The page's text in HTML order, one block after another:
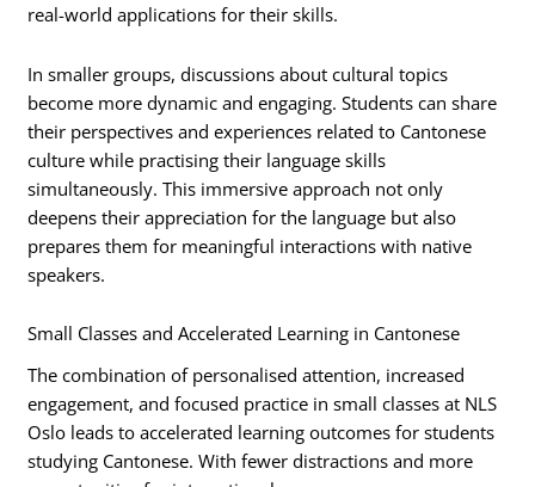
real-world applications for their skills.
In smaller groups, discussions about cultural topics
become more dynamic and engaging. Students can share
their perspectives and experiences related to Cantonese
culture while practising their language skills
simultaneously. This immersive approach not only
deepens their appreciation for the language but also
prepares them for meaningful interactions with native
speakers.
Small Classes and Accelerated Learning in Cantonese
The combination of personalised attention, increased
engagement, and focused practice in small classes at NLS
Oslo leads to accelerated learning outcomes for students
studying Cantonese. With fewer distractions and more